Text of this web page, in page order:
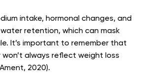
intake, hormonal changes, and
retention, which can mask
It’s important to remember that
won’t always reflect weight loss
2020).